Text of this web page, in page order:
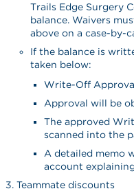
Trails Edge Surgery
balance. Waivers
above on a case-by-
If the balance is
taken below:
Write-Off
Approval will be
The approved
scanned into the
A detailed memo
account
Teammate discounts